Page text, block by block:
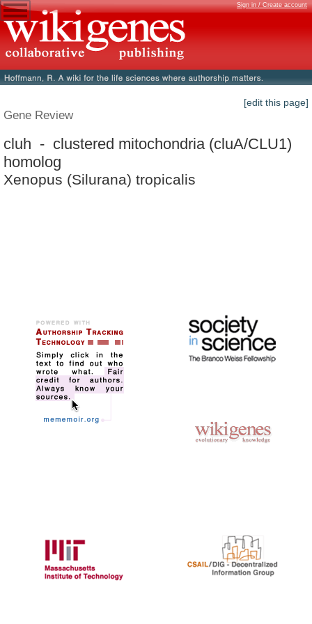
Sign in / Create account
[edit this page]
Gene Review
cluh - clustered mitochondria (cluA/CLU1)
homolog
Xenopus (Silurana) tropicalis